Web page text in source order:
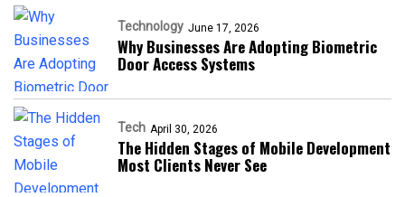
Technology June 17, 2026
Why Businesses Are Adopting Biometric
Door Access Systems
Tech April 30, 2026
The Hidden Stages of Mobile Development
Most Clients Never See